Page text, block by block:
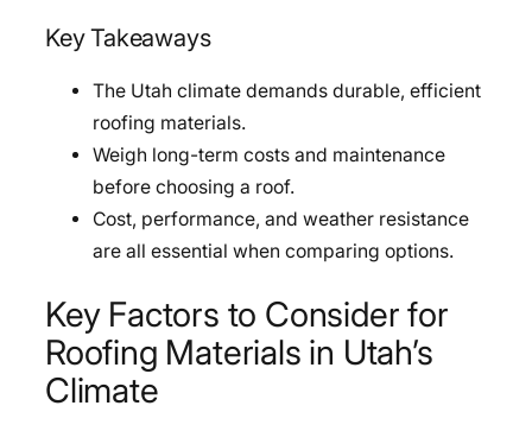
Key Takeaways
The Utah climate demands durable, efficient
roofing materials.
Weigh long-term costs and maintenance
before choosing a roof.
Cost, performance, and weather resistance
are all essential when comparing options.
Key Factors to Consider for
Roofing Materials in Utah’s
Climate